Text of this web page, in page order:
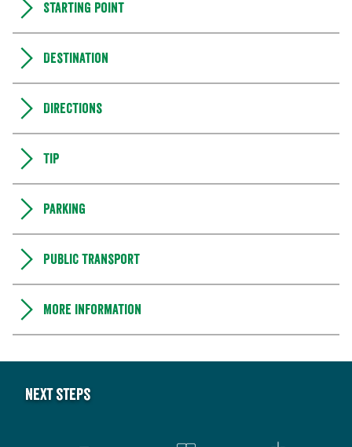
Starting point
Destination
Directions
Tip
Parking
Public transport
More information
Next steps